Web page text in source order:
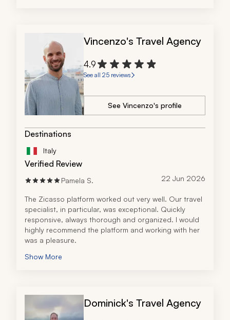
Vincenzo's Travel Agency
4.9
See all 25 reviews
See Vincenzo's profile
Destinations
Italy
Verified Review
Pamela S. 22 Jun 2026
The Zicasso platform worked out very well. Our travel
specialist, in particular, was exceptional. Quickly
responsive, always thorough and organized. I would
highly recommend the platform and working with her
was a pleasure.
Show More
Dominick's Travel Agency